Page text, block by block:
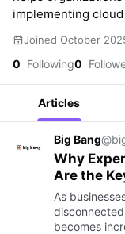
implementing
Joined October
0 Following0
Articles
Big Bang
Why
Are the
As
becomes